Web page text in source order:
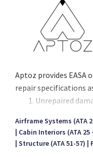
Aptoz provides EASA
repair specifications
Unrepaired
Permanent
We repair composite
Airframe Systems (ATA
Cabin Interiors (ATA 25
Structure (ATA 51-57)